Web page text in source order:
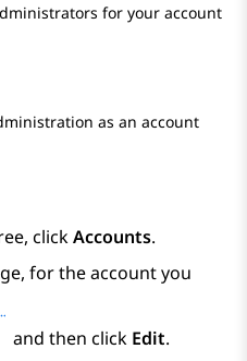
for your account
as an account
clickAccounts.
for the account you
and then click Edit.